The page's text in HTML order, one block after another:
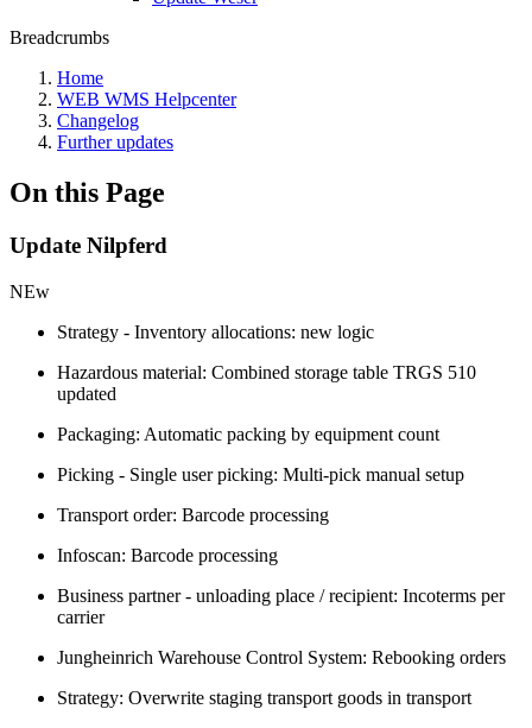
Breadcrumbs
Home
WEB WMS Helpcenter
Changelog
Further updates
On this Page
Update Nilpferd
NEw
Strategy - Inventory allocations: new logic
Hazardous material: Combined storage table TRGS 510
updated
Packaging: Automatic packing by equipment count
Picking - Single user picking: Multi-pick manual setup
Transport order: Barcode processing
Infoscan: Barcode processing
Business partner - unloading place / recipient: Incoterms per
carrier
Jungheinrich Warehouse Control System: Rebooking orders
Strategy: Overwrite staging transport goods in transport